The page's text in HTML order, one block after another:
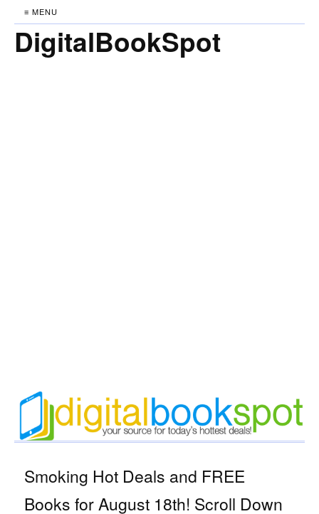
≡ MENU
DigitalBookSpot
Smoking Hot Deals and FREE
Books for August 18th! Scroll Down